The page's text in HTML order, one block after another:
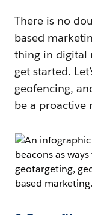
There is no
based
thing in digital
get started.
geofencing,
be a proactive